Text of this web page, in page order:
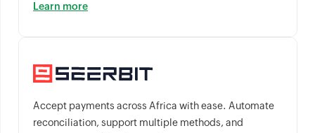
Learn more
Accept payments across Africa with ease. Automate
reconciliation, support multiple methods, and